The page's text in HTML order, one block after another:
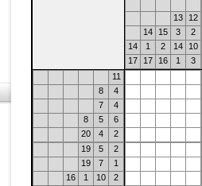
13
12
14
15 3
2
14
1 2 14
10
17
17 16 1
3
11
8
4
7
4
8
5
6
20
4
2
19
5
2
19
7
1
16
1 10
2